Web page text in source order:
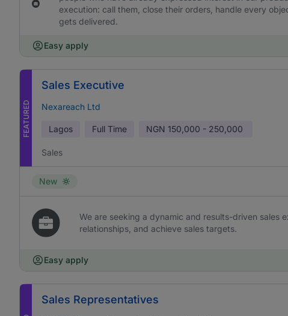
execution: call them, close their orders, handle every
gets delivered.
Easy apply
FEATURED
Sales Executive
Nexareach Ltd
Lagos Full Time NGN 150,000 - 250,000
Sales
New
We are seeking a dynamic and results-driven sales
relationships, and achieve sales targets.
Easy apply
Sales Representatives